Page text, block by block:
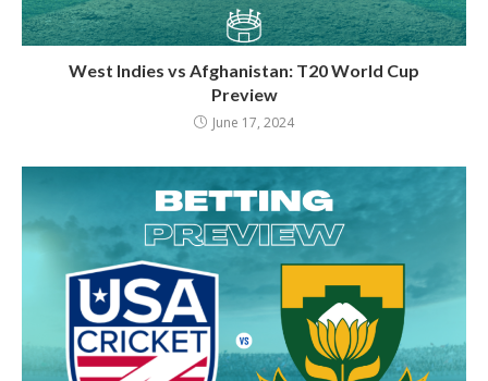
West Indies vs Afghanistan: T20 World Cup
Preview
June 17, 2024